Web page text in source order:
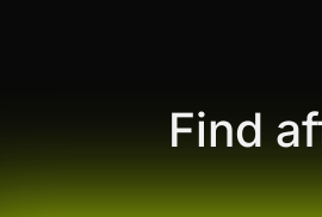
Find